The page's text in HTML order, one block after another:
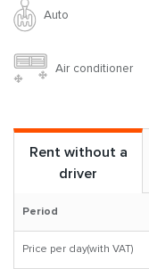
Auto
Air conditioner
Rent without a
driver
Period
Price per day(with VAT)